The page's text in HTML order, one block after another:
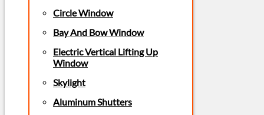
Circle Window
Bay And Bow Window
Electric Vertical Lifting Up
Window
Skylight
Aluminum Shutters